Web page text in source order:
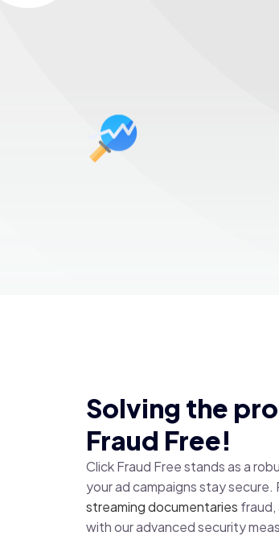
Solving the
Fraud Free!
Click Fraud Free stands as a
your ad campaigns stay
streaming documentaries fraud,
with our advanced security